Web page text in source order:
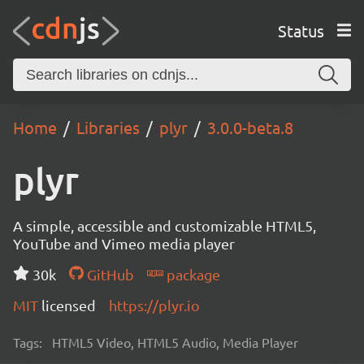
Status
Home Libraries plyr 3.0.0-beta.8
plyr
A simple, accessible and customizable HTML5,
YouTube and Vimeo media player
30k
GitHub
package
MIT licensed https://plyr.io
Tags: HTML5 Video, HTML5 Audio, Media Player